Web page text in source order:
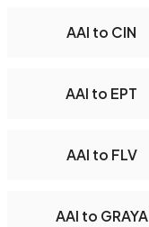
AAI to CIN
AAI to EPT
AAI to FLV
AAI to GRAYA